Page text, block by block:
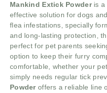
Mankind Extick Powderis a
effective solution for dogs
flea infestations, specially
and long-lasting protection,
perfect for pet parents
option to keep their furry
comfortable, whether your
simply needs regular tick
Powderoffers a reliable line